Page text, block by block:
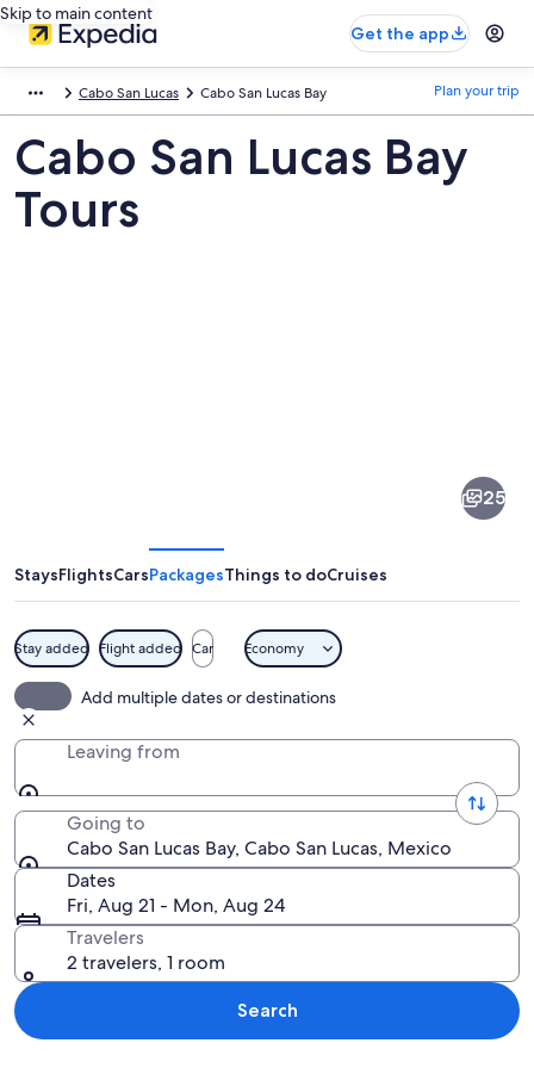
Skip to main content
Get the app
Cabo San Lucas Cabo San Lucas Bay Plan your trip
Cabo San Lucas Bay
Tours
Bay
25
StaysFlightsCarsPackagesThings to doCruises
Stay added Flight added Car Economy
Add multiple dates or destinations
Leaving from
Going to
Cabo San Lucas Bay, Cabo San Lucas, Mexico
Dates
Fri, Aug 21 - Mon, Aug 24
Travelers
2 travelers, 1 room
Search